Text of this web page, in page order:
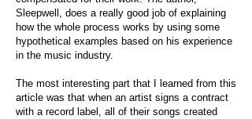
Sleepwell, does a really good job of explaining
how the whole process works by using some
hypothetical examples based on his experience
in the music industry.
The most interesting part that I learned from this
article was that when an artist signs a contract
with a record label, all of their songs created